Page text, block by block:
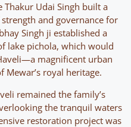
Udai Singh built a
and governance for
Singh ji established a
lake pichola, which would
magnificent urban
royal heritage.
remained the family’s
the tranquil waters
restoration project was